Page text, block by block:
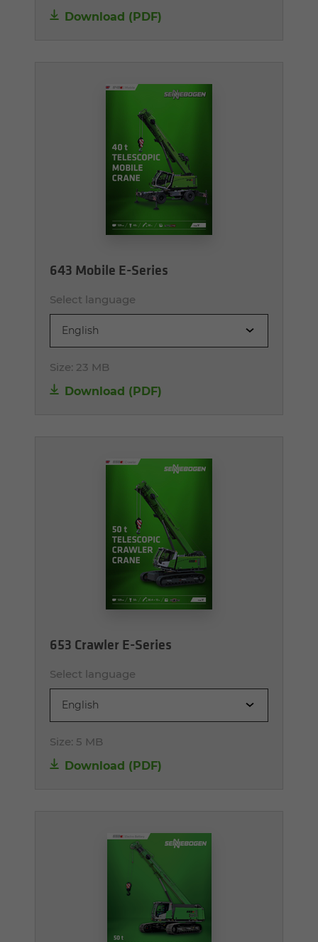
Download (PDF)
643 Mobile E-Series
Select language
English
Size: 23 MB
Download (PDF)
653 Crawler E-Series
Select language
English
Size: 5 MB
Download (PDF)